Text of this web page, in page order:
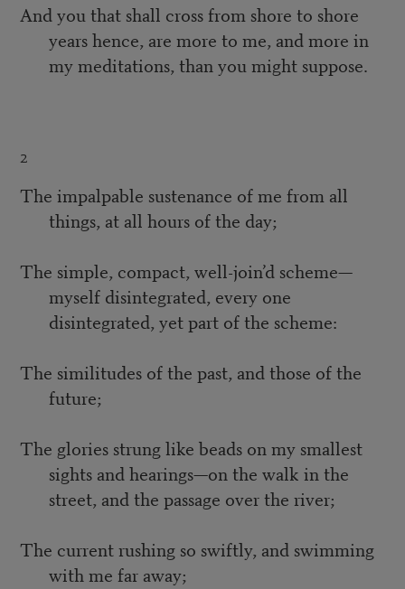
And you that shall cross from shore to shore
years hence, are more to me, and more in
my meditations, than you might suppose.
2
The impalpable sustenance of me from all
things, at all hours of the day;
The simple, compact, well-join’d scheme—
myself disintegrated, every one
disintegrated, yet part of the scheme:
The similitudes of the past, and those of the
future;
The glories strung like beads on my smallest
sights and hearings—on the walk in the
street, and the passage over the river;
The current rushing so swiftly, and swimming
with me far away;